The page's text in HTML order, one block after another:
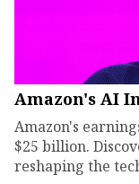
Amazon's AI
Amazon's
$25 billion.
reshaping the